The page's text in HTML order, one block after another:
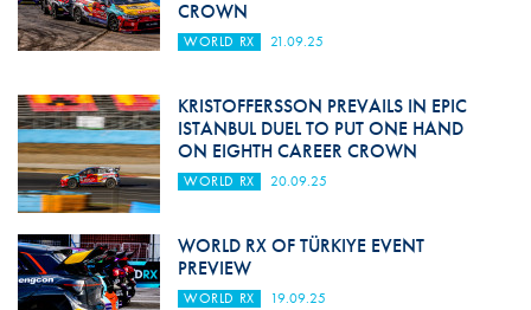
CROWN
WORLD RX 21.09.25
KRISTOFFERSSON PREVAILS IN EPIC
ISTANBUL DUEL TO PUT ONE HAND
ON EIGHTH CAREER CROWN
WORLD RX 20.09.25
WORLD RX OF TÜRKIYE EVENT
PREVIEW
WORLD RX 19.09.25